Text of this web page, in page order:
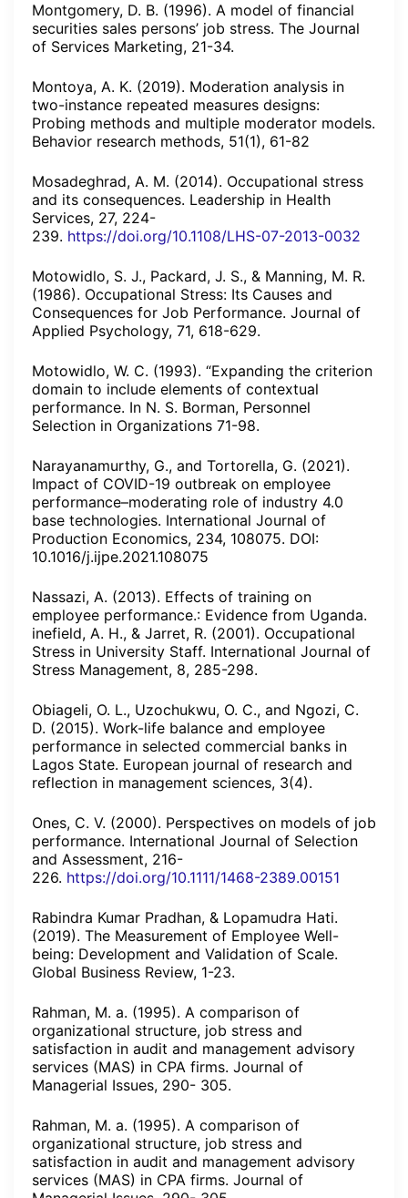
Montgomery, D. B. (1996). A model of financial
securities sales persons’ job stress. The Journal
of Services Marketing, 21-34.
Montoya, A. K. (2019). Moderation analysis in
two-instance repeated measures designs:
Probing methods and multiple moderator models.
Behavior research methods, 51(1), 61-82
Mosadeghrad, A. M. (2014). Occupational stress
and its consequences. Leadership in Health
Services, 27, 224-
239. https://doi.org/10.1108/LHS-07-2013-0032
Motowidlo, S. J., Packard, J. S., & Manning, M. R.
(1986). Occupational Stress: Its Causes and
Consequences for Job Performance. Journal of
Applied Psychology, 71, 618-629.
Motowidlo, W. C. (1993). “Expanding the criterion
domain to include elements of contextual
performance. In N. S. Borman, Personnel
Selection in Organizations 71-98.
Narayanamurthy, G., and Tortorella, G. (2021).
Impact of COVID-19 outbreak on employee
performance–moderating role of industry 4.0
base technologies. International Journal of
Production Economics, 234, 108075. DOI:
10.1016/j.ijpe.2021.108075
Nassazi, A. (2013). Effects of training on
employee performance.: Evidence from Uganda.
inefield, A. H., & Jarret, R. (2001). Occupational
Stress in University Staff. International Journal of
Stress Management, 8, 285-298.
Obiageli, O. L., Uzochukwu, O. C., and Ngozi, C.
D. (2015). Work-life balance and employee
performance in selected commercial banks in
Lagos State. European journal of research and
reflection in management sciences, 3(4).
Ones, C. V. (2000). Perspectives on models of job
performance. International Journal of Selection
and Assessment, 216-
226. https://doi.org/10.1111/1468-2389.00151
Rabindra Kumar Pradhan, & Lopamudra Hati.
(2019). The Measurement of Employee Well-
being: Development and Validation of Scale.
Global Business Review, 1-23.
Rahman, M. a. (1995). A comparison of
organizational structure, job stress and
satisfaction in audit and management advisory
services (MAS) in CPA firms. Journal of
Managerial Issues, 290- 305.
Rahman, M. a. (1995). A comparison of
organizational structure, job stress and
satisfaction in audit and management advisory
services (MAS) in CPA firms. Journal of